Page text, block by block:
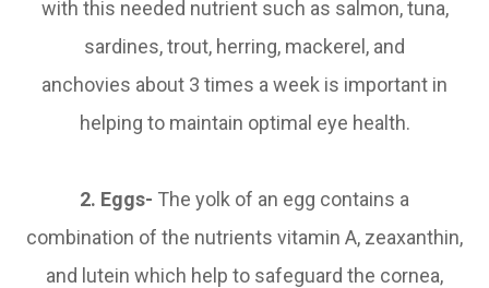
with this needed nutrient such as salmon, tuna,
sardines, trout, herring, mackerel, and
anchovies about 3 times a week is important in
helping to maintain optimal eye health.
2. Eggs- The yolk of an egg contains a
combination of the nutrients vitamin A, zeaxanthin,
and lutein which help to safeguard the cornea,